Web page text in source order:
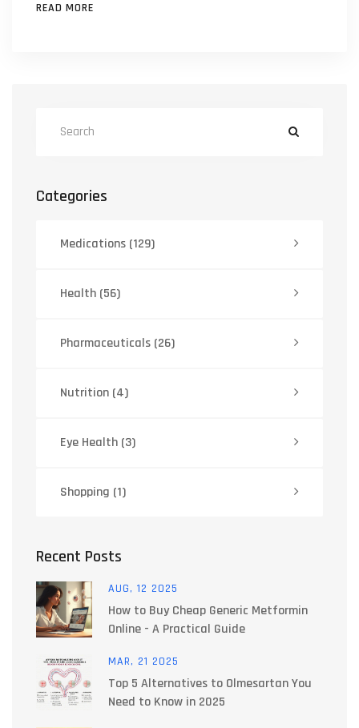
READ MORE
Categories
Medications (129)
Health (56)
Pharmaceuticals (26)
Nutrition (4)
Eye Health (3)
Shopping (1)
Recent Posts
AUG, 12 2025
How to Buy Cheap Generic Metformin
Online - A Practical Guide
MAR, 21 2025
Top 5 Alternatives to Olmesartan You
Need to Know in 2025